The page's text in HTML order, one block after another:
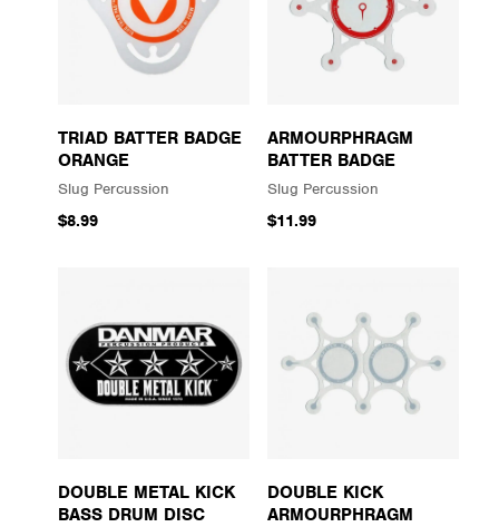
TRIAD BATTER BADGE
ORANGE
Slug Percussion
$8.99
ARMOURPHRAGM
BATTER BADGE
Slug Percussion
$11.99
DOUBLE METAL KICK
BASS DRUM DISC
DOUBLE KICK
ARMOURPHRAGM